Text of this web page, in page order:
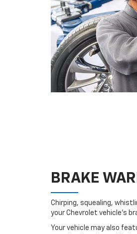
BRAKE
Chirping, squealing,
your Chevrolet vehicle’s
Your vehicle may also